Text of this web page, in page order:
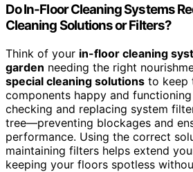
Do In-Floor Cleaning Systems
Cleaning Solutions or Filters?
Think of your in-floor cleaning
garden needing the right
special cleaning solutions to keep
components happy and
checking and replacing system
tree—preventing blockages and
performance. Using the correct
maintaining filters helps extend
keeping your floors spotless